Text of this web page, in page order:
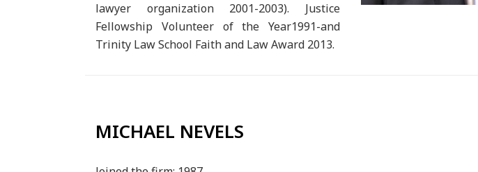
lawyer organization 2001-2003). Justice
Fellowship Volunteer of the Year1991-and
Trinity Law School Faith and Law Award 2013.
MICHAEL NEVELS